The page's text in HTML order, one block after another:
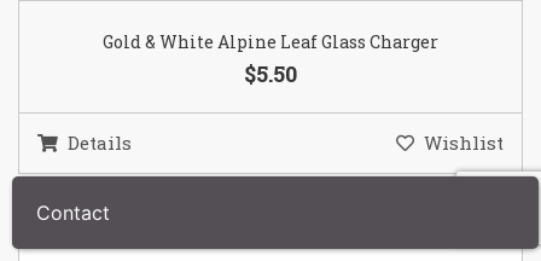
Gold & White Alpine Leaf Glass Charger
$5.50
Details Wishlist